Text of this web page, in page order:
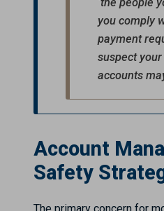
you comply
payment
suspect
accounts
Account
Safety